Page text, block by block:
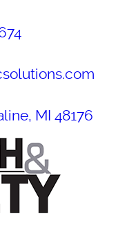
MI 48176